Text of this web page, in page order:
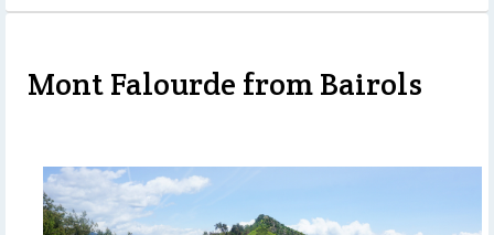
Mont Falourde from Bairols